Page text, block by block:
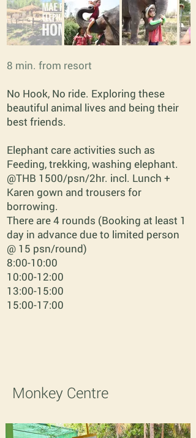
8 min. from resort
No Hook, No ride. Exploring these
beautiful animal lives and being their
best friends.
Elephant care activities such as
Feeding, trekking, washing elephant.
@THB 1500/psn/2hr. incl. Lunch +
Karen gown and trousers for
borrowing.
There are 4 rounds (Booking at least 1
day in advance due to limited person
@ 15 psn/round)
8:00-10:00
10:00-12:00
13:00-15:00
15:00-17:00
Monkey Centre